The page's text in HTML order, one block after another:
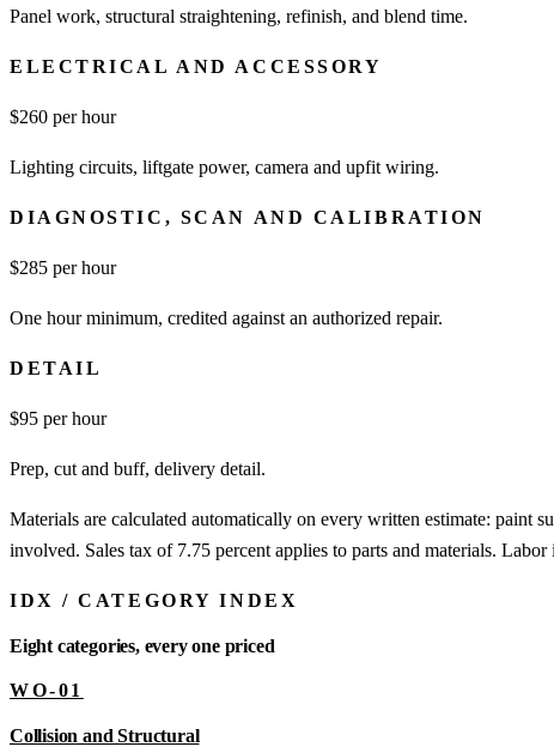
Panel work, structural straightening, refinish, and blend time.
ELECTRICAL AND ACCESSORY
$260 per hour
Lighting circuits, liftgate power, camera and upfit wiring.
DIAGNOSTIC, SCAN AND CALIBRATION
$285 per hour
One hour minimum, credited against an authorized repair.
DETAIL
$95 per hour
Prep, cut and buff, delivery detail.
Materials are calculated automatically on every written estimate: paint
involved. Sales tax of 7.75 percent applies to parts and materials. Labor
IDX / CATEGORY INDEX
Eight categories, every one priced
WO-01
Collision and Structural